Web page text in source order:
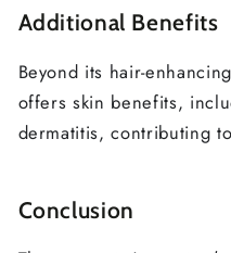
Additional Benefits
Beyond its hair-
offers skin benefits,
dermatitis, contributing
Conclusion